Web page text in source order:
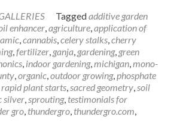
Taggedadditive garden
enhancer,agriculture,application of
,cannabis,celery stalks,cherry
,fertilizer, ganja, gardening, green
, indoor gardening,michigan,mono-
,organic,outdoor growing,phosphate
rapid plant starts,sacred geometry,soil
silver,sprouting, testimonials for
gro, thundergro, thundergro.com,